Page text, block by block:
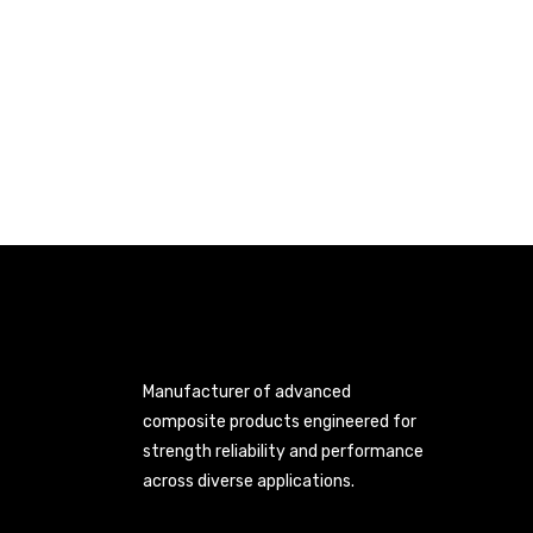
Manufacturer of advanced
composite products engineered for
strength reliability and performance
across diverse applications.